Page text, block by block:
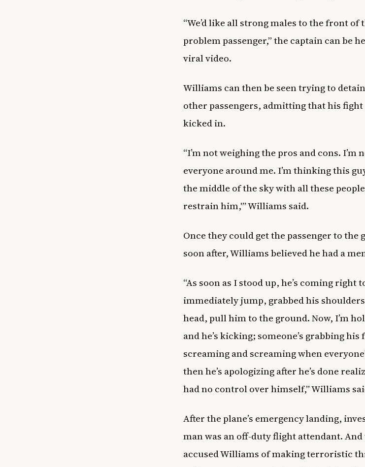
“We’d like all strong males to the front
problem passenger,” the captain can be
viral video.
Williams can then be seen trying to
other passengers, admitting that his
kicked in.
“I’m not weighing the pros and cons.
everyone around me. I’m thinking this
the middle of the sky with all these
restrain him,'” Williams said.
Once they could get the passenger to the
soon after, Williams believed he had a
“As soon as I stood up, he’s coming right
immediately jump, grabbed his
head, pull him to the ground. Now, I’m
and he’s kicking; someone’s grabbing his
screaming and screaming when
then he’s apologizing after he’s done
had no control over himself,” Williams
After the plane’s emergency landing,
man was an off-duty flight attendant.
accused Williams of making terroristic